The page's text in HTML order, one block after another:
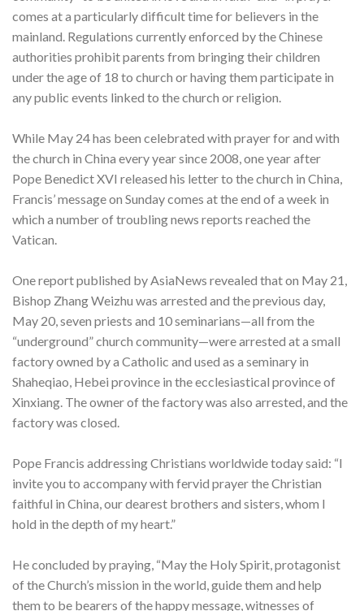
comes at a particularly difficult time for believers in the
mainland. Regulations currently enforced by the Chinese
authorities prohibit parents from bringing their children
under the age of 18 to church or having them participate in
any public events linked to the church or religion.
While May 24 has been celebrated with prayer for and with
the church in China every year since 2008, one year after
Pope Benedict XVI released his letter to the church in China,
Francis’ message on Sunday comes at the end of a week in
which a number of troubling news reports reached the
Vatican.
One report published by AsiaNews revealed that on May 21,
Bishop Zhang Weizhu was arrested and the previous day,
May 20, seven priests and 10 seminarians—all from the
“underground” church community—were arrested at a small
factory owned by a Catholic and used as a seminary in
Shaheqiao, Hebei province in the ecclesiastical province of
Xinxiang. The owner of the factory was also arrested, and the
factory was closed.
Pope Francis addressing Christians worldwide today said: “I
invite you to accompany with fervid prayer the Christian
faithful in China, our dearest brothers and sisters, whom I
hold in the depth of my heart.”
He concluded by praying, “May the Holy Spirit, protagonist
of the Church’s mission in the world, guide them and help
them to be bearers of the happy message, witnesses of